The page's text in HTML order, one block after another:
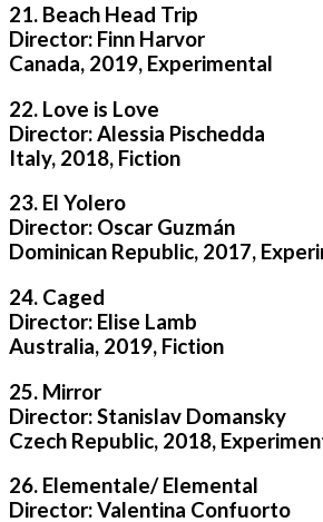
21. Beach Head Trip
Director: Finn Harvor
Canada, 2019, Experimental
22. Love is Love
Director: Alessia Pischedda
Italy, 2018, Fiction
23. El Yolero
Director: Oscar Guzmán
Dominican Republic, 2017,
24. Caged
Director: Elise Lamb
Australia, 2019, Fiction
25. Mirror
Director: Stanislav Domansky
Czech Republic, 2018,
26. Elementale/ Elemental
Director: Valentina Confuorto